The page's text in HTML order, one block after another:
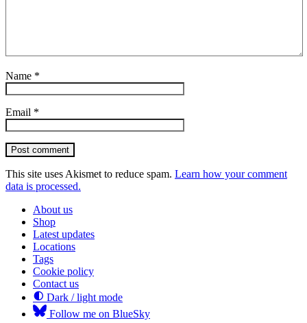
Name *
Email *
Post comment
This site uses Akismet to reduce spam. Learn how your comment
data is processed.
About us
Shop
Latest updates
Locations
Tags
Cookie policy
Contact us
Dark / light mode
Follow me on BlueSky